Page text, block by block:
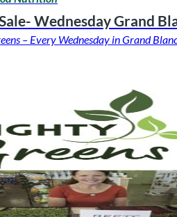
Wednesday Grand
– Every Wednesday in Grand